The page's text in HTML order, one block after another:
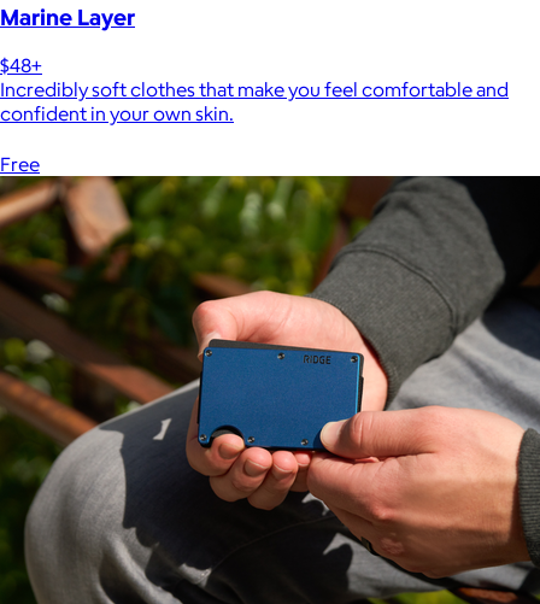
Marine Layer
$48+
Incredibly soft clothes that make you feel comfortable and
confident in your own skin.
Free